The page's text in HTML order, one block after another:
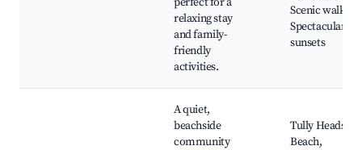
relaxing stay
and family-
friendly
activities.
Scenic walks,
Spectacular
sunsets
A quiet,
beachside
community
Tully Heads
Beach,